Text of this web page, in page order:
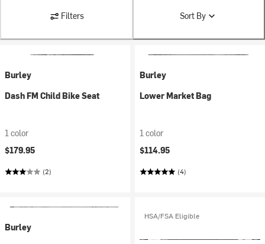
Filters Sort By
Burley
Dash FM Child Bike Seat
1 color
$179.95
(2)
Burley
Lower Market Bag
1 color
$114.95
(4)
Burley
HSA/FSA Eligible